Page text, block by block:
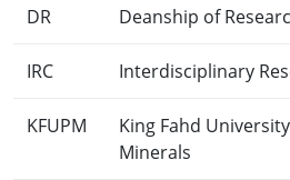
DR Deanship of
IRC Interdisciplinary
KFUPM
King Fahd
Minerals